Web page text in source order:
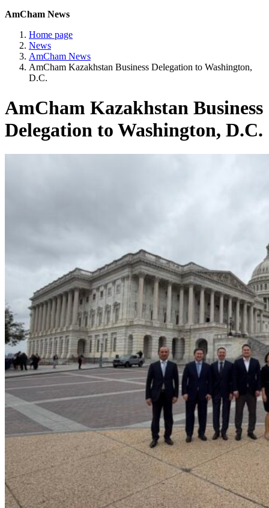
AmCham News
Home page
News
AmCham News
AmCham Kazakhstan Business Delegation to Washington,
D.C.
AmCham Kazakhstan Business
Delegation to Washington, D.C.